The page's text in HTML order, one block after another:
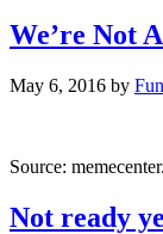
We’re Not
May 6, 2016 by
Source:
Not ready